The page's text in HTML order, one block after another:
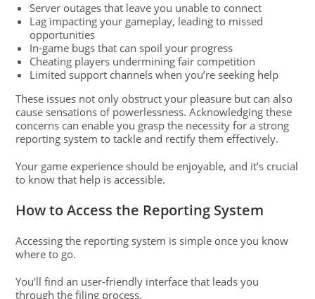
Server outages that leave you unable to connect
Lag impacting your gameplay, leading to missed
opportunities
In-game bugs that can spoil your progress
Cheating players undermining fair competition
Limited support channels when you’re seeking help
These issues not only obstruct your pleasure but can also
cause sensations of powerlessness. Acknowledging these
concerns can enable you grasp the necessity for a strong
reporting system to tackle and rectify them effectively.
Your game experience should be enjoyable, and it’s crucial
to know that help is accessible.
How to Access the Reporting System
Accessing the reporting system is simple once you know
where to go.
You’ll find an user-friendly interface that leads you
through the filing process.